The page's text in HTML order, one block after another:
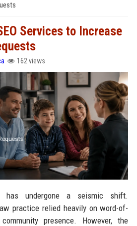
Services to Increase
162 views
has undergone a seismic shift.
practice relied heavily on word-of-
presence. However, the